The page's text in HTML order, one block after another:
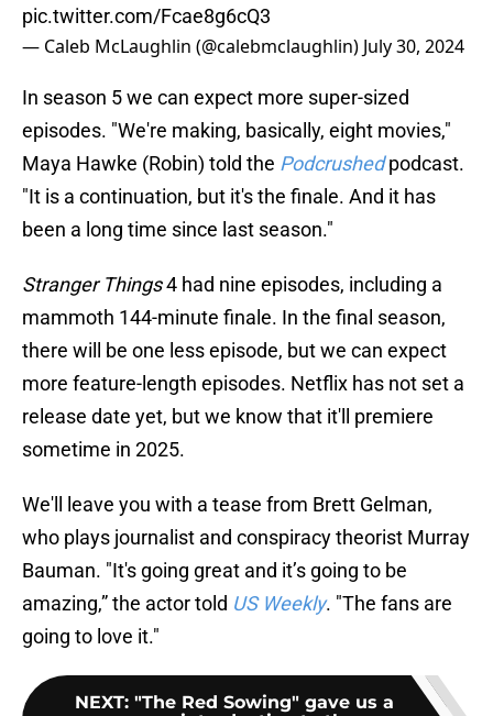
pic.twitter.com/Fcae8g6cQ3
— Caleb McLaughlin (@calebmclaughlin) July 30, 2024
In season 5 we can expect more super-sized
episodes. "We're making, basically, eight movies,"
Maya Hawke (Robin) told the Podcrushedpodcast.
"It is a continuation, but it's the finale. And it has
been a long time since last season."
Stranger Things4 had nine episodes, including a
mammoth 144-minute finale. In the final season,
there will be one less episode, but we can expect
more feature-length episodes. Netflix has not set a
release date yet, but we know that it'll premiere
sometime in 2025.
We'll leave you with a tease from Brett Gelman,
who plays journalist and conspiracy theorist Murray
Bauman. "It's going great and it’s going to be
amazing,” the actor told US Weekly. "The fans are
going to love it."
NEXT: "The Red Sowing" gave us a